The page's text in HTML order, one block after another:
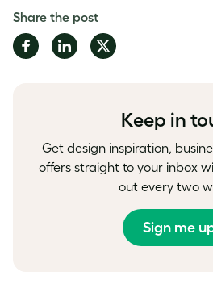
Share the post
Share Share Share
Keep in
Get design inspiration,
offers straight to your inbox
out every two
Sign me